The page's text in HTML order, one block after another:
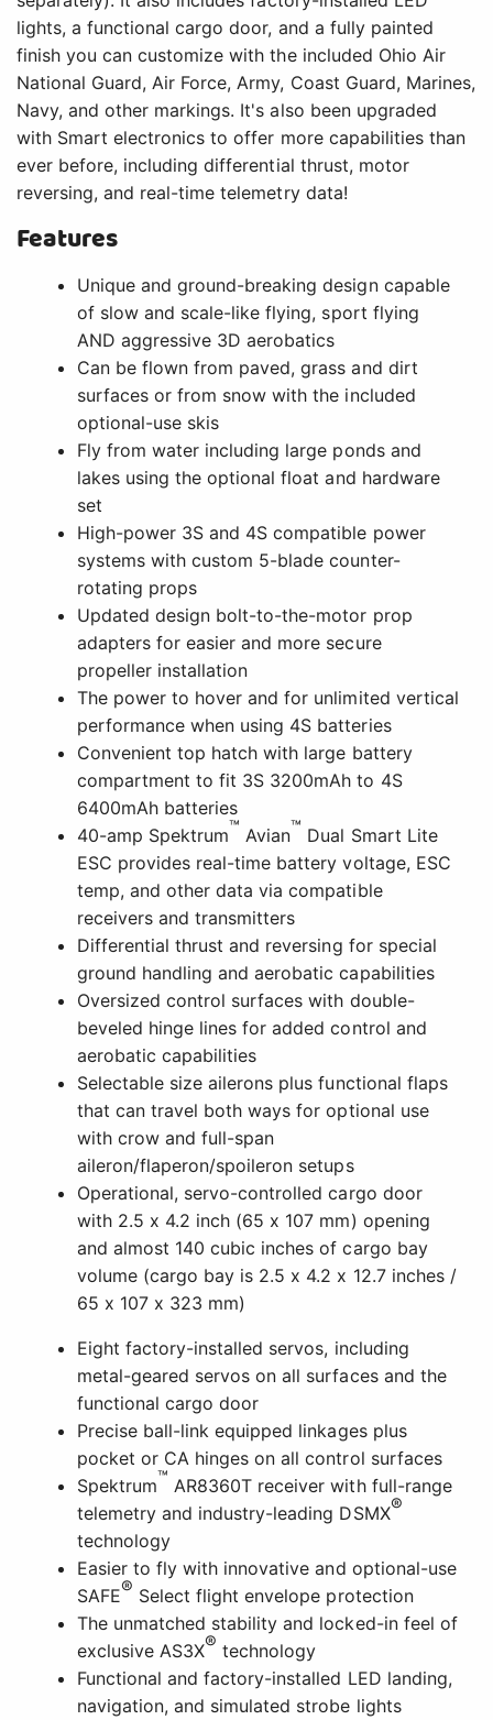
lights, a functional cargo door, and a fully painted
finish you can customize with the included Ohio Air
National Guard, Air Force, Army, Coast Guard, Marines,
Navy, and other markings. It's also been upgraded
with Smart electronics to offer more capabilities than
ever before, including differential thrust, motor
reversing, and real-time telemetry data!
Features
Unique and ground-breaking design capable
of slow and scale-like flying, sport flying
AND aggressive 3D aerobatics
Can be flown from paved, grass and dirt
surfaces or from snow with the included
optional-use skis
Fly from water including large ponds and
lakes using the optional float and hardware
set
High-power 3S and 4S compatible power
systems with custom 5-blade counter-
rotating props
Updated design bolt-to-the-motor prop
adapters for easier and more secure
propeller installation
The power to hover and for unlimited vertical
performance when using 4S batteries
Convenient top hatch with large battery
compartment to fit 3S 3200mAh to 4S
6400mAh batteries
40-amp Spektrum™ Avian™ Dual Smart Lite
ESC provides real-time battery voltage, ESC
temp, and other data via compatible
receivers and transmitters
Differential thrust and reversing for special
ground handling and aerobatic capabilities
Oversized control surfaces with double-
beveled hinge lines for added control and
aerobatic capabilities
Selectable size ailerons plus functional flaps
that can travel both ways for optional use
with crow and full-span
aileron/flaperon/spoileron setups
Operational, servo-controlled cargo door
with 2.5 x 4.2 inch (65 x 107 mm) opening
and almost 140 cubic inches of cargo bay
volume (cargo bay is 2.5 x 4.2 x 12.7 inches /
65 x 107 x 323 mm)
Eight factory-installed servos, including
metal-geared servos on all surfaces and the
functional cargo door
Precise ball-link equipped linkages plus
pocket or CA hinges on all control surfaces
Spektrum™ AR8360T receiver with full-range
telemetry and industry-leading DSMX®
technology
Easier to fly with innovative and optional-use
SAFE® Select flight envelope protection
The unmatched stability and locked-in feel of
exclusive AS3X® technology
Functional and factory-installed LED landing,
navigation, and simulated strobe lights